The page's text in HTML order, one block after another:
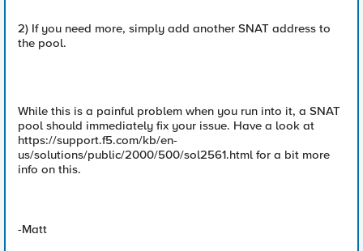
2) If you need more, simply add another SNAT address to
the pool.
While this is a painful problem when you run into it, a SNAT
pool should immediately fix your issue. Have a look at
https://support.f5.com/kb/en-
us/solutions/public/2000/500/sol2561.html for a bit more
info on this.
-Matt